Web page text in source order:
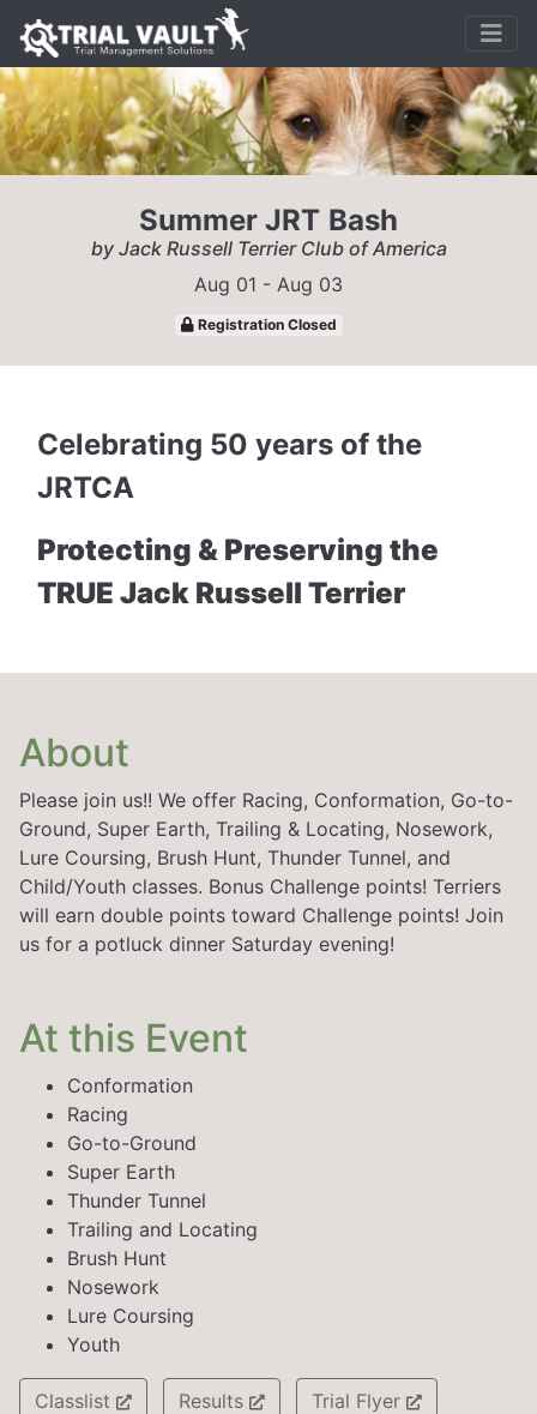
Summer JRT Bash
by Jack Russell Terrier Club of America
Aug 01 - Aug 03
Registration Closed
Celebrating 50 years of the
JRTCA
Protecting & Preserving the
TRUE Jack Russell Terrier
About
Please join us!! We offer Racing, Conformation, Go-to-
Ground, Super Earth, Trailing & Locating, Nosework,
Lure Coursing, Brush Hunt, Thunder Tunnel, and
Child/Youth classes. Bonus Challenge points! Terriers
will earn double points toward Challenge points! Join
us for a potluck dinner Saturday evening!
At this Event
Conformation
Racing
Go-to-Ground
Super Earth
Thunder Tunnel
Trailing and Locating
Brush Hunt
Nosework
Lure Coursing
Youth
Classlist Results Trial Flyer